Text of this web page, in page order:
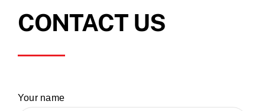
CONTACT US
Your name